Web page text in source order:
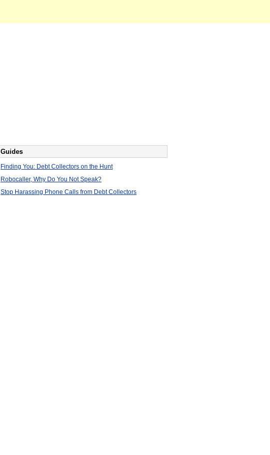
Guides
Finding You: Debt Collectors on the Hunt
Robocaller, Why Do You Not Speak?
Stop Harassing Phone Calls from Debt Collectors